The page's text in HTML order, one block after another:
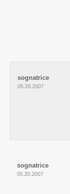
sognatrice
05.20.2007
sognatrice
05.20.2007